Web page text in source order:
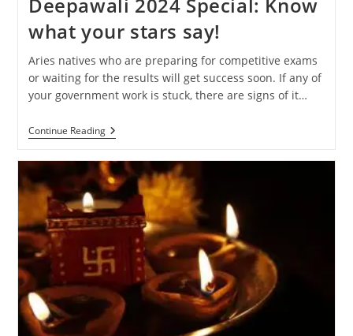
what your stars say!
Aries natives who are preparing for competitive exams
or waiting for the results will get success soon. If any of
your government work is stuck, there are signs of it…
Continue ReadingDeepawali
2024
Know
What
Your
Stars
Say!